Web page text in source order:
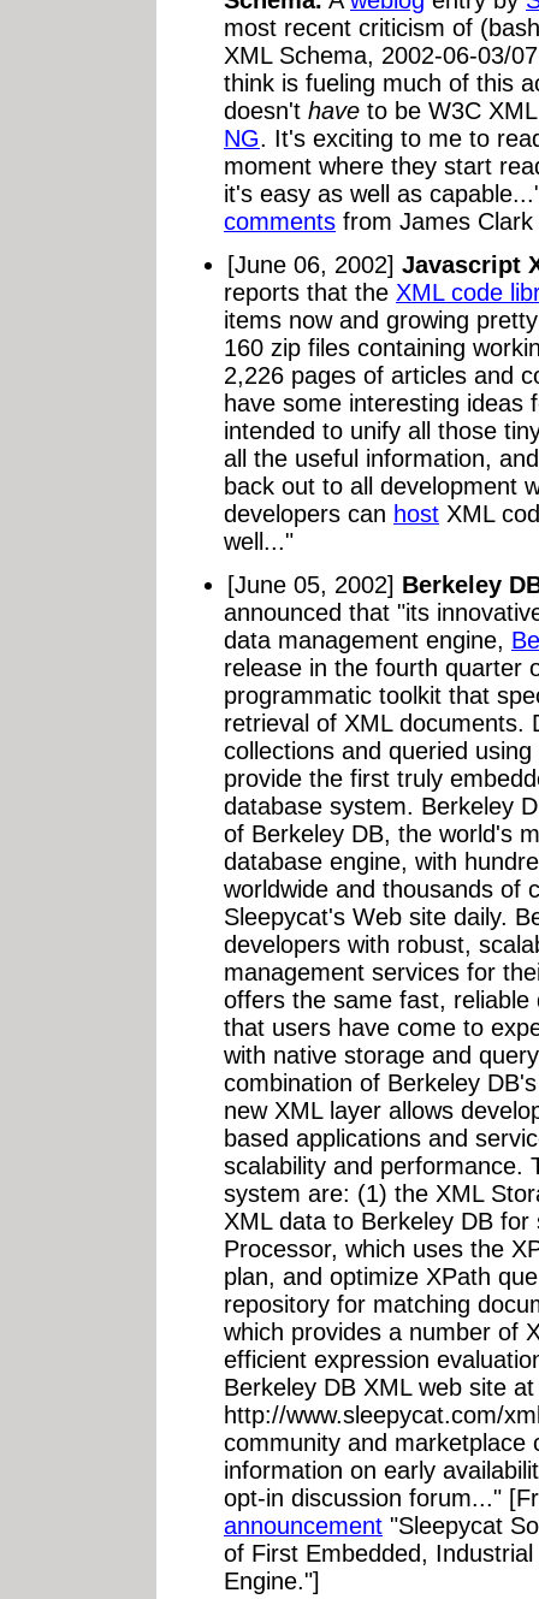
most recent criticism of
XML Schema, 2002-06-03/
think is fueling much of this
doesn't have to be W3C
NG. It's exciting to me to
moment where they start
it's easy as well as
comments from James
[June 06, 2002] Javascript
reports that the XML code
items now and growing
160 zip files containing
2,226 pages of articles and
have some interesting
intended to unify all those
all the useful information,
back out to all development
developers can host XML
well..."
[June 05, 2002] Berkeley
announced that "its
data management engine,
release in the fourth quarter
programmatic toolkit that
retrieval of XML documents.
collections and queried
provide the first truly
database system. Berkeley
of Berkeley DB, the world's
database engine, with
worldwide and thousands of
Sleepycat's Web site daily.
developers with robust,
management services for
offers the same fast,
that users have come to
with native storage and
combination of Berkeley
new XML layer allows
based applications and
scalability and performance.
system are: (1) the XML
XML data to Berkeley DB
Processor, which uses the
plan, and optimize XPath
repository for matching
which provides a number of
efficient expression
Berkeley DB XML web site at
http://www.sleepycat.com/
community and marketplace
information on early
opt-in discussion forum..."
announcement "Sleepycat
of First Embedded,
Engine."]